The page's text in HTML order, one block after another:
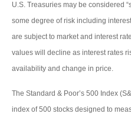
U.S. Treasuries may be considered
some degree of risk including
are subject to market and interest
values will decline as interest rates
availability and change in price.
The Standard & Poor’s 500 Index
index of 500 stocks designed to